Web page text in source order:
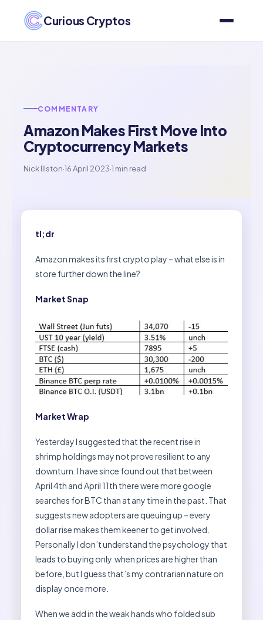
Curious Cryptos
COMMENTARY
Amazon Makes First Move Into
Cryptocurrency Markets
Nick Illston·16 April 2023·1 min read
tl;dr
Amazon makes its first crypto play – what else is in
store further down the line?
Market Snap
Market Wrap
Yesterday I suggested that the recent rise in
shrimp holdings may not prove resilient to any
downturn. I have since found out that between
April 4th and April 11th there were more google
searches for BTC than at any time in the past. That
suggests new adopters are queuing up – every
dollar rise makes them keener to get involved.
Personally I don’t understand the psychology that
leads to buying only when prices are higher than
before, but I guess that’s my contrarian nature on
display once more.
When we add in the weak hands who folded sub